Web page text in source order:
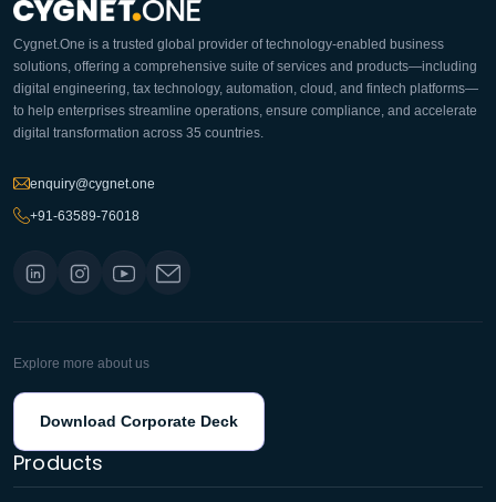
Cygnet.One is a trusted global provider of technology-enabled business
solutions, offering a comprehensive suite of services and products—including
digital engineering, tax technology, automation, cloud, and fintech platforms—
to help enterprises streamline operations, ensure compliance, and accelerate
digital transformation across 35 countries.
enquiry@cygnet.one
+91-63589-76018
Explore more about us
Download Corporate Deck
Products